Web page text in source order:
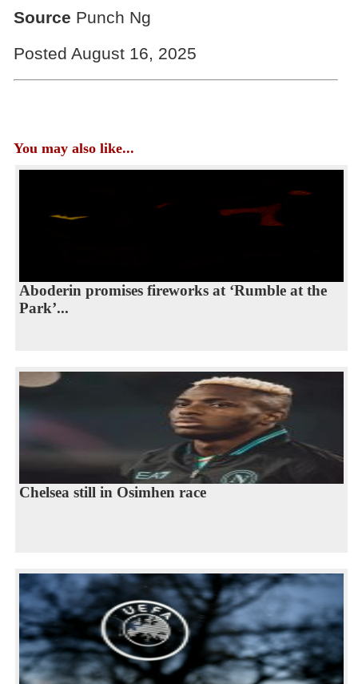
Source Punch Ng
Posted August 16, 2025
You may also like...
Aboderin promises fireworks at ‘Rumble at the
Park’...
Chelsea still in Osimhen race